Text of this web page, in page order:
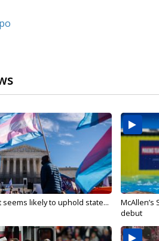
seems likely to uphold state...
McAllen’s
debut